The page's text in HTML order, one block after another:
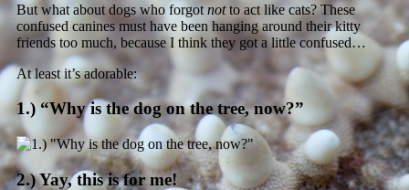
But what about dogs who forgotnotto act like cats? These
confused canines must have been hanging around their kitty
friends too much, because I think they got a little confused…
At least it’s adorable:
1.) “Why is the dog on the tree, now?”
2.) Yay, this is for me!